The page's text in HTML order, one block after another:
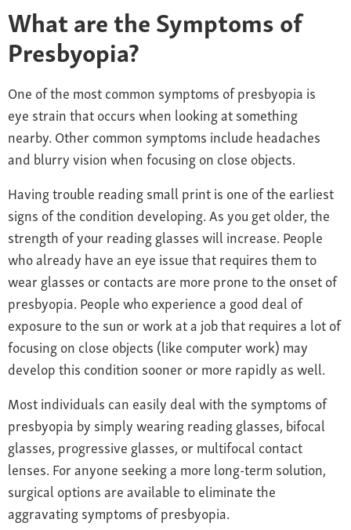
What are the Symptoms of
Presbyopia?
One of the most common symptoms of presbyopia is
eye strainthat occurswhen looking at something
nearby. Other common symptoms include headaches
and blurry vision when focusing on close objects.
Having trouble reading small print is one of the earliest
signs of the condition developing. As you get older, the
strength of your reading glasses will increase. People
who already have an eye issue that requires them to
wear glasses or contacts are more prone to the onset of
presbyopia. People who experience a good deal of
exposure to the sun or work at a job that requires a lot of
focusing on close objects (like computer work) may
develop this condition sooner or more rapidly as well.
Most individuals can easily deal with the symptoms of
presbyopia by simply wearing reading glasses, bifocal
glasses, progressive glasses, or multifocal contact
lenses. For anyone seeking a more long-term solution,
surgical options are available to eliminate the
aggravating symptoms of presbyopia.